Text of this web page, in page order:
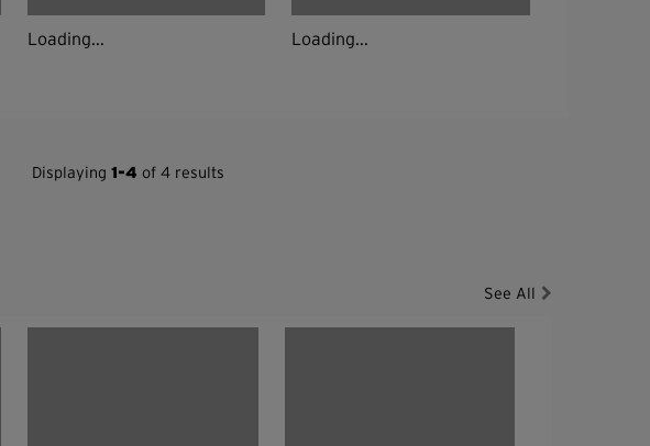
Loading... Loading...
Displaying 1-4 of 4 results
See All